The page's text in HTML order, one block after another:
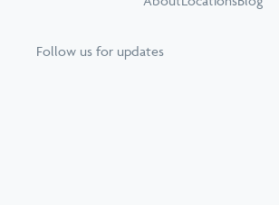
Follow us for updates